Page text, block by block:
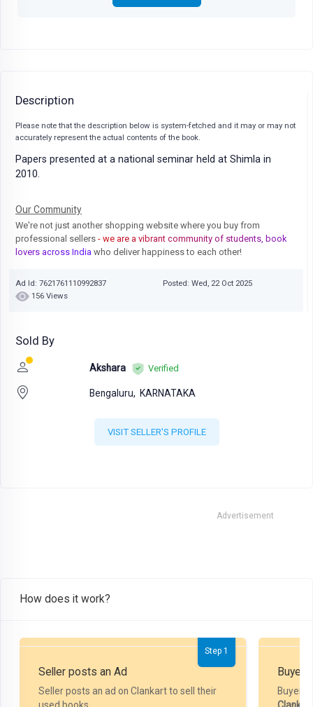
Description
Please note that the description below is system-fetched and it may or may not
accurately represent the actual contents of the book.
Papers presented at a national seminar held at Shimla in
2010.
Our Community
We're not just another shopping website where you buy from
professional sellers - we are a vibrant community of students, book
lovers across India who deliver happiness to each other!
Ad Id: 7621761110992837
Posted: Wed, 22 Oct 2025
156 Views
Sold By
Akshara Verified
Bengaluru, KARNATAKA
VISIT SELLER'S PROFILE
Advertisement
How does it work?
Step 1
Seller posts an Ad
Seller posts an ad on Clankart to sell their
Buyer
Buyer